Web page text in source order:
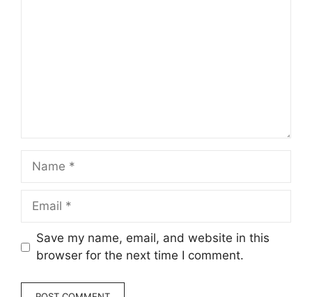
Name
Email
Save my name, email, and website in this
browser for the next time I comment.